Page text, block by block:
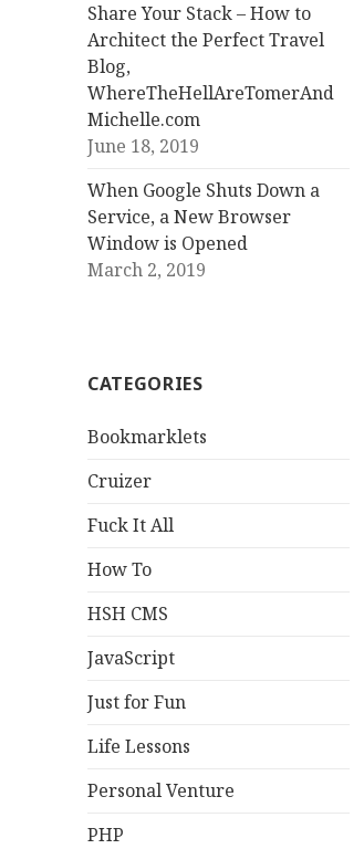
Share Your Stack – How to
Architect the Perfect Travel
Blog,
WhereTheHellAreTomerAnd
Michelle.com
June 18, 2019
When Google Shuts Down a
Service, a New Browser
Window is Opened
March 2, 2019
CATEGORIES
Bookmarklets
Cruizer
Fuck It All
How To
HSH CMS
JavaScript
Just for Fun
Life Lessons
Personal Venture
PHP